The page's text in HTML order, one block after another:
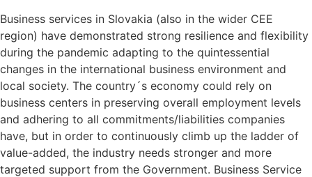
Business services in Slovakia (also in the wider CEE
region) have demonstrated strong resilience and flexibility
during the pandemic adapting to the quintessential
changes in the international business environment and
local society. The country´s economy could rely on
business centers in preserving overall employment levels
and adhering to all commitments/liabilities companies
have, but in order to continuously climb up the ladder of
value-added, the industry needs stronger and more
targeted support from the Government. Business Service